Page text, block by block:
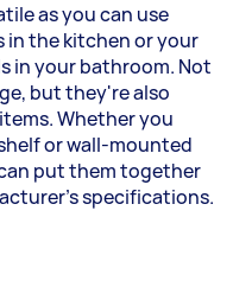
as you can use
the kitchen or your
in your bathroom. Not
but they're also
Whether you
or wall-mounted
put them together
specifications.